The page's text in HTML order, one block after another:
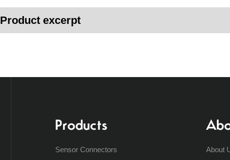
Product excerpt
Products
Sensor Connectors About